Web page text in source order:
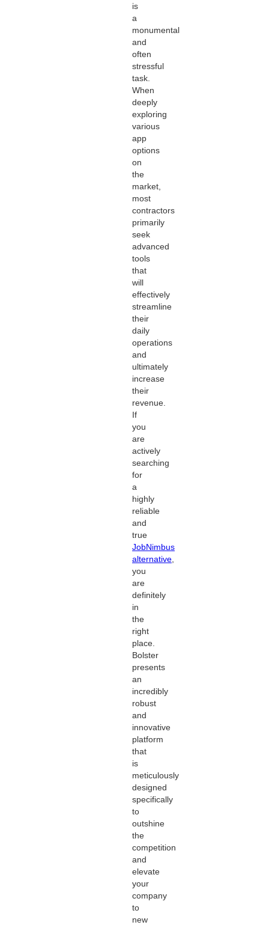
is
a
monumental
and
often
stressful
task.
When
deeply
exploring
various
app
options
on
the
market,
most
contractors
primarily
seek
advanced
tools
that
will
effectively
streamline
their
daily
operations
and
ultimately
increase
their
revenue.
If
you
are
actively
searching
for
a
highly
reliable
and
true
JobNimbus
alternative
you
are
definitely
in
the
right
place.
Bolster
presents
an
incredibly
robust
and
innovative
platform
that
is
meticulously
designed
specifically
to
outshine
the
competition
and
elevate
your
company
to
new